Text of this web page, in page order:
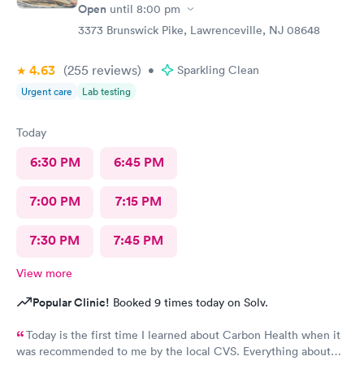
Open until 8:00 pm
3373 Brunswick Pike, Lawrenceville, NJ 08648
4.63 (255 reviews) • Sparkling Clean
Urgent care Lab testing
Today
6:30 PM 6:45 PM
7:00 PM 7:15 PM
7:30 PM 7:45 PM
View more
Popular Clinic! Booked 9 times today on Solv.
Today is the first time I learned about Carbon Health when it
was recommended to me by the local CVS. Everything about